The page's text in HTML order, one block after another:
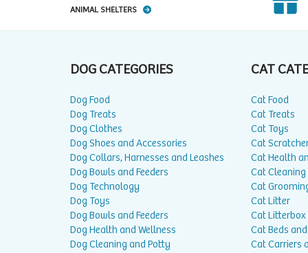
ANIMAL SHELTERS
DOG CATEGORIES
Dog Food
Dog Treats
Dog Clothes
Dog Shoes and Accessories
Dog Collars, Harnesses and Leashes
Dog Bowls and Feeders
Dog Technology
Dog Toys
Dog Bowls and Feeders
Dog Health and Wellness
Dog Cleaning and Potty
CAT
Cat Food
Cat Treats
Cat Toys
Cat
Cat Health
Cat
Cat
Cat Litter
Cat Litterbox
Cat Beds
Cat Carriers